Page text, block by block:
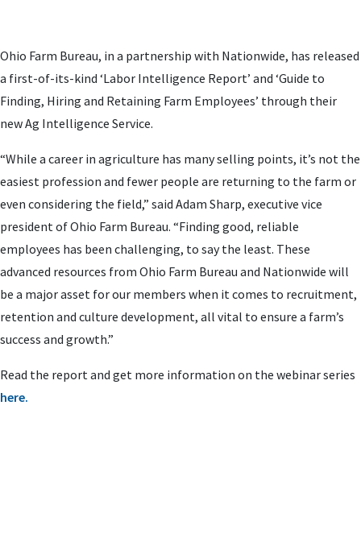
Ohio Farm Bureau, in a partnership with Nationwide, has released
a first-of-its-kind ‘Labor Intelligence Report’ and ‘Guide to
Finding, Hiring and Retaining Farm Employees’ through their
new Ag Intelligence Service.
“While a career in agriculture has many selling points, it’s not the
easiest profession and fewer people are returning to the farm or
even considering the field,” said Adam Sharp, executive vice
president of Ohio Farm Bureau. “Finding good, reliable
employees has been challenging, to say the least. These
advanced resources from Ohio Farm Bureau and Nationwide will
be a major asset for our members when it comes to recruitment,
retention and culture development, all vital to ensure a farm’s
success and growth.”
Read the report and get more information on the webinar series
here.